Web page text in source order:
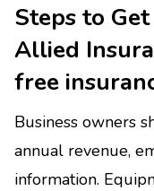
Steps to
Allied
free
Business owners
annual revenue,
information.